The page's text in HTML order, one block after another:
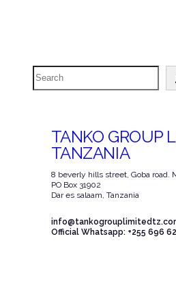
Search
TANKO GROUP
TANZANIA
8 beverly hills street, Goba road.
PO Box 31902
Dar es salaam, Tanzania
Official Whatsapp: +255 696